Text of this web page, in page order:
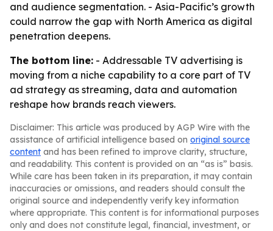
and audience segmentation. - Asia-Pacific’s growth
could narrow the gap with North America as digital
penetration deepens.
The bottom line: - Addressable TV advertising is
moving from a niche capability to a core part of TV
ad strategy as streaming, data and automation
reshape how brands reach viewers.
Disclaimer: This article was produced by AGP Wire with the
assistance of artificial intelligence based on original source
content and has been refined to improve clarity, structure,
and readability. This content is provided on an “as is” basis.
While care has been taken in its preparation, it may contain
inaccuracies or omissions, and readers should consult the
original source and independently verify key information
where appropriate. This content is for informational purposes
only and does not constitute legal, financial, investment, or